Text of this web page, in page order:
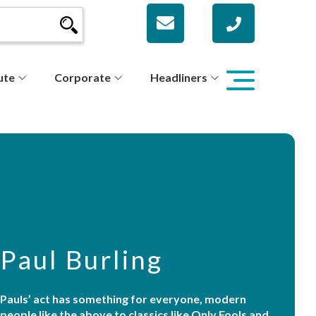
Corporate Headliners
Paul Burling
Pauls’ act has something for everyone, modern